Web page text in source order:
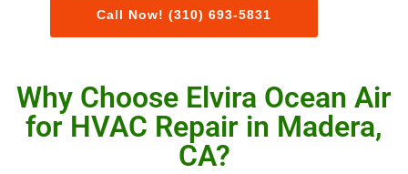
Call Now! (310) 693-5831
Why Choose Elvira Ocean Air
for HVAC Repair in Madera,
CA?